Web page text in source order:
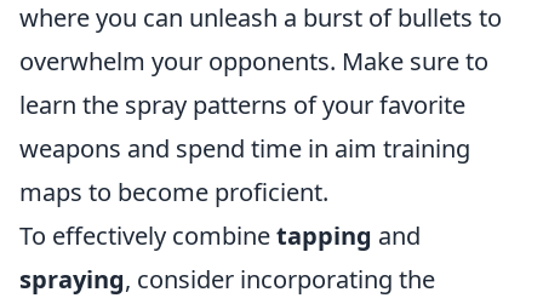
where you can unleash a burst of bullets to
overwhelm your opponents. Make sure to
learn the spray patterns of your favorite
weapons and spend time in aim training
maps to become proficient.
To effectively combinetapping and
spraying, consider incorporating the